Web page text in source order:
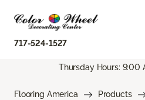
717-524-1527
Thursday Hours: 9:00
Flooring America Products